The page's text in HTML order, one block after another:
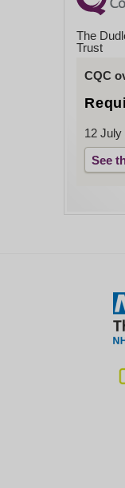
The
Trust
CQC
12 July
See